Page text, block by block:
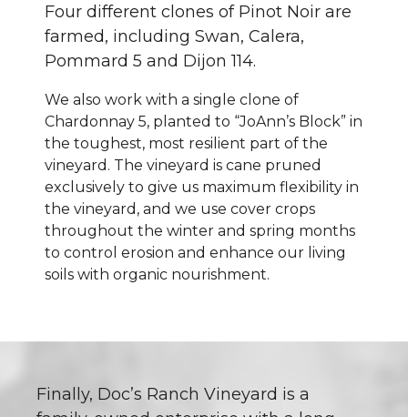
Four different clones of Pinot Noir are
farmed, including Swan, Calera,
Pommard 5 and Dijon 114.
We also work with a single clone of
Chardonnay 5, planted to “JoAnn’s Block” in
the toughest, most resilient part of the
vineyard. The vineyard is cane pruned
exclusively to give us maximum flexibility in
the vineyard, and we use cover crops
throughout the winter and spring months
to control erosion and enhance our living
soils with organic nourishment.
Finally, Doc’s Ranch Vineyard is a